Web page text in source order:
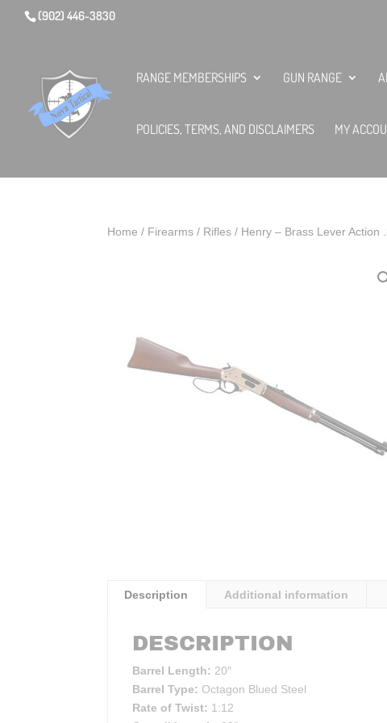
(902) 446-3830
RANGE MEMBERSHIPS GUN RANGE
POLICIES, TERMS, AND DISCLAIMERS MY
Home / Firearms/ Rifles/ Henry – Brass Lever Action
Description Additional information
DESCRIPTION
Barrel Length: 20″
Barrel Type: Octagon Blued Steel
Rate of Twist: 1:12